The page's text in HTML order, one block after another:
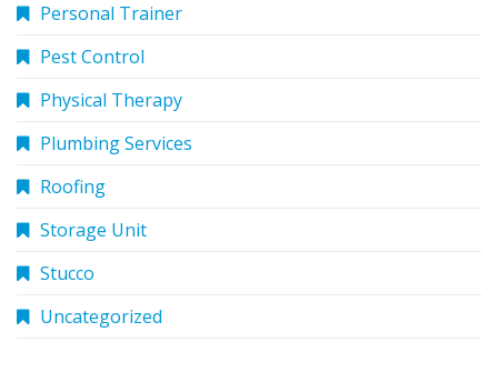
Personal Trainer
Pest Control
Physical Therapy
Plumbing Services
Roofing
Storage Unit
Stucco
Uncategorized